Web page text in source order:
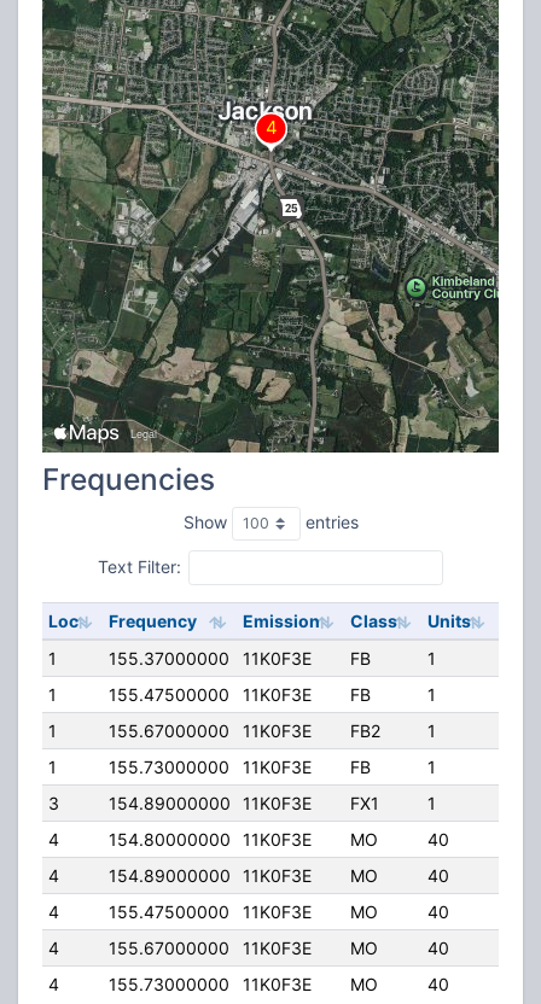
Frequencies
Show entries
Text Filter:
Loc Frequency Emission Class Units
1
155.37000000 11K0F3E FB 1
1
155.47500000 11K0F3E FB 1
1
155.67000000 11K0F3E FB2 1
1
155.73000000 11K0F3E FB 1
3
154.89000000 11K0F3E FX1 1
4
154.80000000 11K0F3E MO 40
4
154.89000000 11K0F3E MO 40
4
155.47500000 11K0F3E MO 40
4
155.67000000 11K0F3E MO 40
4
155.73000000 11K0F3E MO 40